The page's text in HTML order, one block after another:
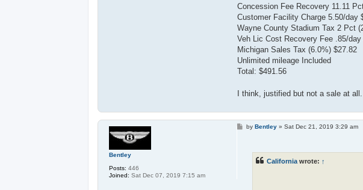
Concession Fee Recovery 11.11
Customer Facility Charge 5.50/day
Wayne County Stadium Tax 2 Pct
Veh Lic Cost Recovery Fee .85/day
Michigan Sales Tax (6.0%) $27.82
Unlimited mileage Included
Total: $491.56
I think, justified but not a sale at all.
Bentley
Posts: 446
Joined: Sat Dec 07, 2019 7:15 am
PbyBentley »Sat Dec 21, 2019 3:29 am
Californiawrote: ↑